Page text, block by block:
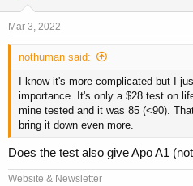
n
s
Mar 3, 2022
nothuman said:
I know it's more complicated but I
importance. It's only a $28 test on
mine tested and it was 85 (<90).
bring it down even more.
Does the test also give Apo A1
Website & Newsletter